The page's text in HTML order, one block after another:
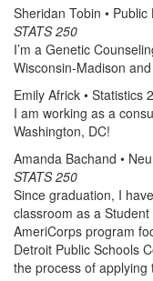
Sheridan Tobin •
STATS 250
I’m a Genetic
Wisconsin-Madison
Emily Africk • Statistics
I am working as a
Washington, DC!
Amanda Bachand •
STATS 250
Since graduation, I
classroom as a
AmeriCorps program
Detroit Public Schools
the process of applying